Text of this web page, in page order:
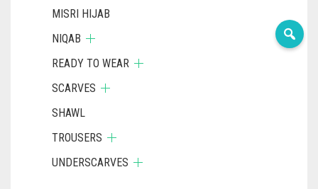
MISRI HIJAB
NIQAB
READY TO WEAR
SCARVES
SHAWL
TROUSERS
UNDERSCARVES